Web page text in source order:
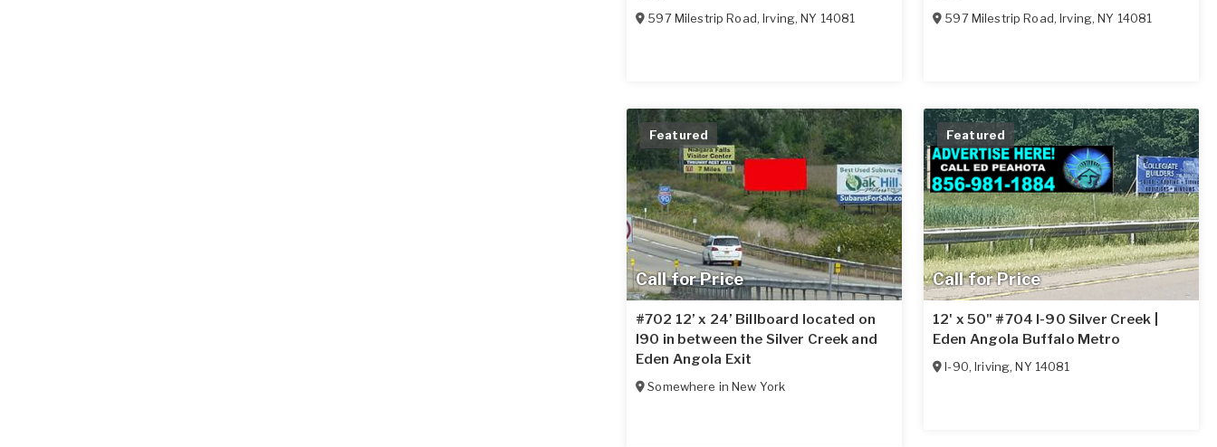
597 Milestrip Road,Irving,NY 14081 597 Milestrip Road,Irving,NY 14081
Call for Price
Featured
#702 12’ x 24’ Billboard located on
I90 in between the Silver Creek and
Eden Angola Exit
Somewhere inNew York
Call for Price
Featured
12' x 50" #704 I-90 Silver Creek |
Eden Angola Buffalo Metro
I-90,Iriving,NY 14081